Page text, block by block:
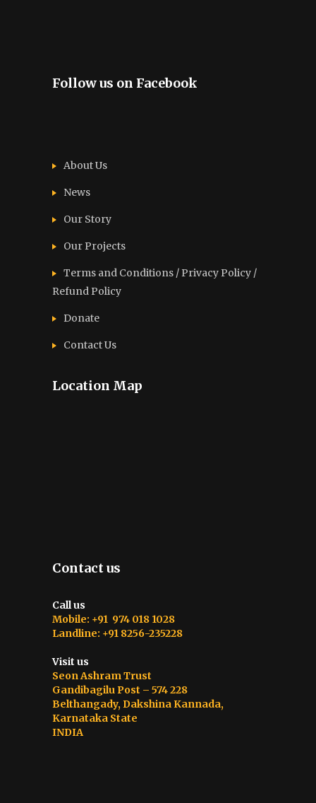
Follow us on Facebook
About Us
News
Our Story
Our Projects
Terms and Conditions / Privacy Policy /
Refund Policy
Donate
Contact Us
Location Map
Contact us
Call us
Mobile: +91 974 018 1028
Landline: +91 8256-235228
Visit us
Seon Ashram Trust
Gandibagilu Post – 574 228
Belthangady, Dakshina Kannada,
Karnataka State
INDIA